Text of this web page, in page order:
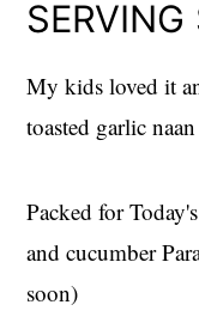
My kids loved it
toasted garlic
Packed for
and cucumber
soon)